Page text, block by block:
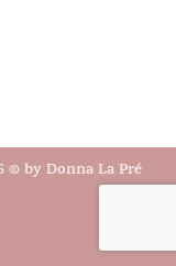
© by Donna La Pré